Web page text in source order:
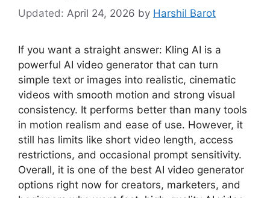
April 24, 2026 by Harshil Barot
If you want a straight answer: Kling AI is a
powerful AI video generator that can turn
simple text or images into realistic, cinematic
videos with smooth motion and strong visual
consistency. It performs better than many tools
in motion realism and ease of use. However, it
still has limits like short video length, access
restrictions, and occasional prompt sensitivity.
Overall, it is one of the best AI video generator
options right now for creators, marketers, and